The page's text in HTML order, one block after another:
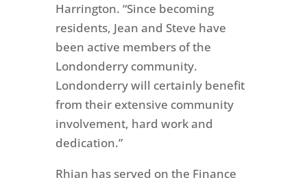
Harrington. “Since becoming
residents, Jean and Steve have
been active members of the
Londonderry community.
Londonderry will certainly benefit
from their extensive community
involvement, hard work and
dedication.”
Rhian has served on the Finance